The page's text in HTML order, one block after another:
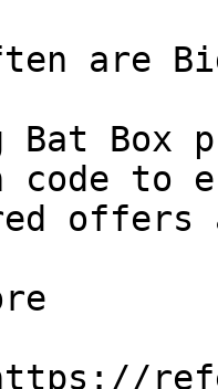
are
Bat Box
code to